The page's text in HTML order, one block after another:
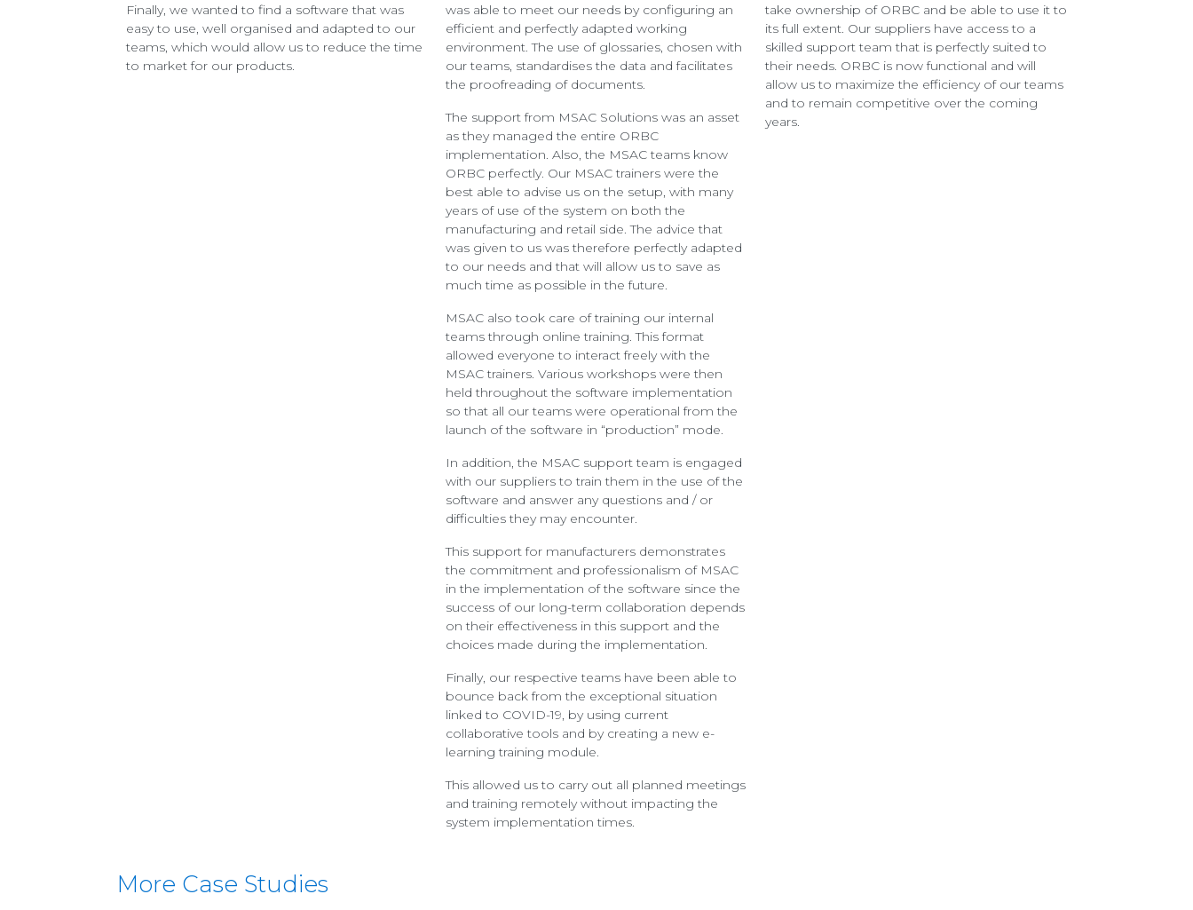
Finally, we wanted to find a software that was
easy to use, well organised and adapted to our
teams, which would allow us to reduce the time
to market for our products.
was able to meet our needs by configuring an
efficient and perfectly adapted working
environment. The use of glossaries, chosen with
our teams, standardises the data and facilitates
the proofreading of documents.
The support from MSAC Solutions was an asset
as they managed the entire ORBC
implementation. Also, the MSAC teams know
ORBC perfectly. Our MSAC trainers were the
best able to advise us on the setup, with many
years of use of the system on both the
manufacturing and retail side. The advice that
was given to us was therefore perfectly adapted
to our needs and that will allow us to save as
much time as possible in the future.
MSAC also took care of training our internal
teams through online training. This format
allowed everyone to interact freely with the
MSAC trainers. Various workshops were then
held throughout the software implementation
so that all our teams were operational from the
launch of the software in “production” mode.
In addition, the MSAC support team is engaged
with our suppliers to train them in the use of the
software and answer any questions and / or
difficulties they may encounter.
This support for manufacturers demonstrates
the commitment and professionalism of MSAC
in the implementation of the software since the
success of our long-term collaboration depends
on their effectiveness in this support and the
choices made during the implementation.
Finally, our respective teams have been able to
bounce back from the exceptional situation
linked to COVID-19, by using current
collaborative tools and by creating a new e-
learning training module.
This allowed us to carry out all planned meetings
and training remotely without impacting the
system implementation times.
take ownership of ORBC and be able to use it to
its full extent. Our suppliers have access to a
skilled support team that is perfectly suited to
their needs. ORBC is now functional and will
allow us to maximize the efficiency of our teams
and to remain competitive over the coming
years.
More Case Studies